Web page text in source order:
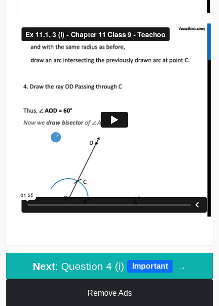
Next: Question 4 (i) Important →
Remove Ads